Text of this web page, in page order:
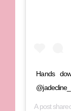
Hands
A post